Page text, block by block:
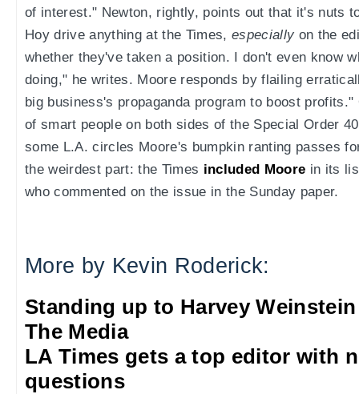
of interest." Newton, rightly, points out that it's nuts
Hoy drive anything at the Times, especially on the
whether they've taken a position. I don't even know
doing," he writes. Moore responds by flailing
big business's propaganda program to boost
of smart people on both sides of the Special Order
some L.A. circles Moore's bumpkin ranting passes
the weirdest part: the Times included Moore in its
who commented on the issue in the Sunday paper.
More by Kevin Roderick:
Standing up to Harvey Weinstein
The Media
LA Times gets a top editor with
questions